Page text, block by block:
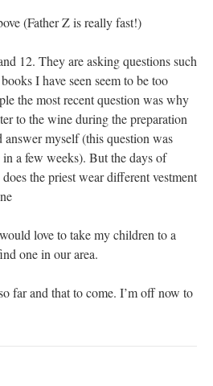
(Father Z is really fast!)
12. They are asking questions such
I have seen seem to be too
the most recent question was why
to the wine during the preparation
myself (this question was
a few weeks). But the days of
the priest wear different vestment
love to take my children to a
one in our area.
far and that to come. I’m off now to